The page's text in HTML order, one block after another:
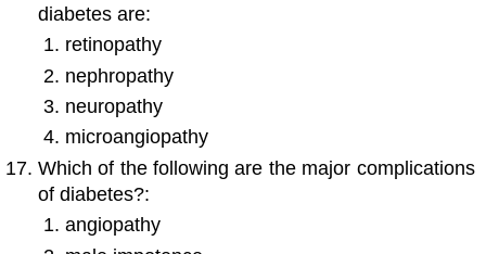
diabetes are:
retinopathy
nephropathy
neuropathy
microangiopathy
Which of the following are the major complications
of diabetes?:
angiopathy